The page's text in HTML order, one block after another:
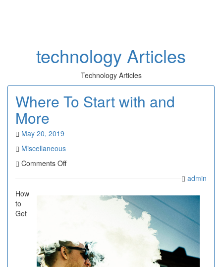
technology Articles
Technology Articles
Where To Start with and
More
May 20, 2019
Miscellaneous
Comments Offon
admin
How
to
Get